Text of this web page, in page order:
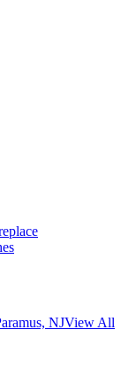
NJView All